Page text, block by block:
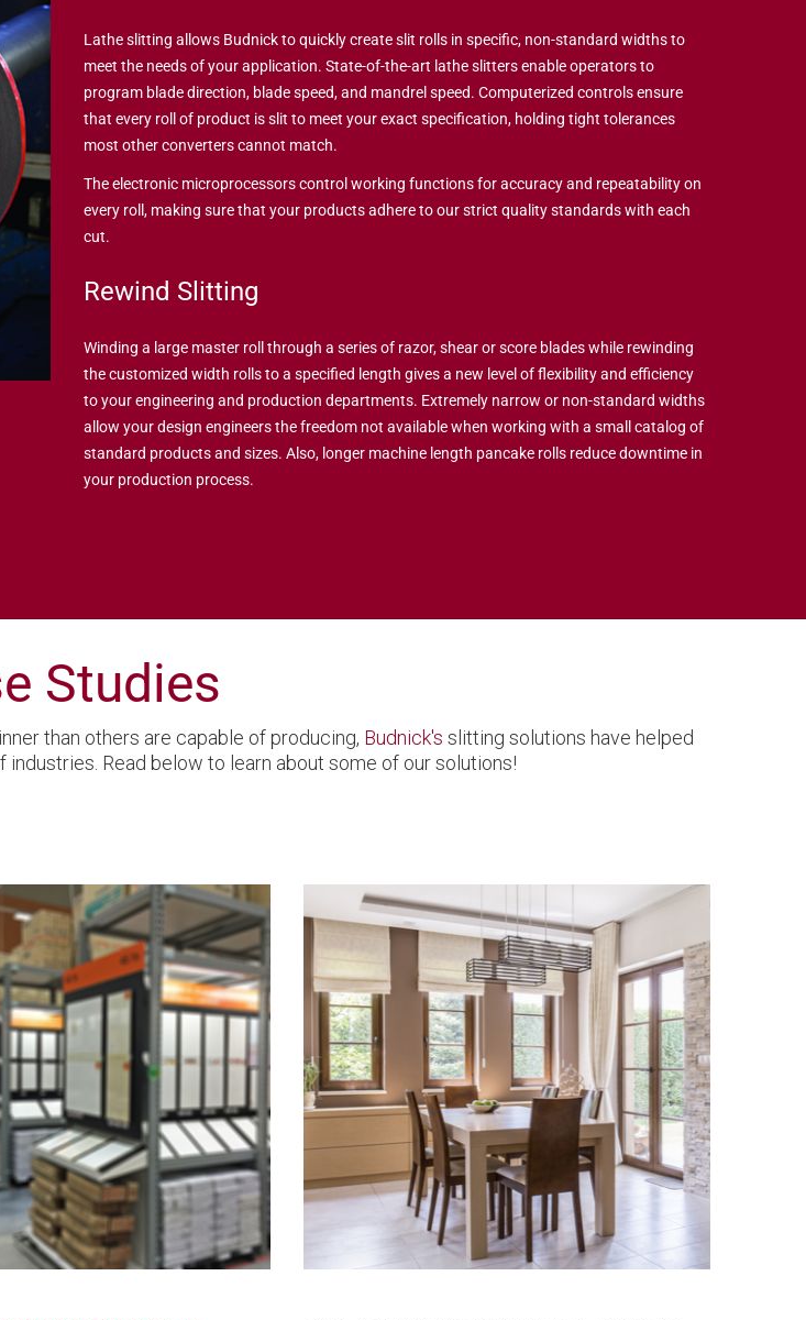
Lathe slitting allows Budnick to quickly create slit rolls in specific, non-standard widths to
meet the needs of your application. State-of-the-art lathe slitters enable operators to
program blade direction, blade speed, and mandrel speed. Computerized controls ensure
that every roll of product is slit to meet your exact specification, holding tight tolerances
most other converters cannot match.
The electronic microprocessors control working functions for accuracy and repeatability on
every roll, making sure that your products adhere to our strict quality standards with each
cut.
Rewind Slitting
Winding a large master roll through a series of razor, shear or score blades while rewinding
the customized width rolls to a specified length gives a new level of flexibility and efficiency
to your engineering and production departments. Extremely narrow or non-standard widths
allow your design engineers the freedom not available when working with a small catalog of
standard products and sizes. Also, longer machine length pancake rolls reduce downtime in
your production process.
Studies
than others are capable of producing, Budnick's slitting solutions have helped
Read below to learn about some of our solutions!